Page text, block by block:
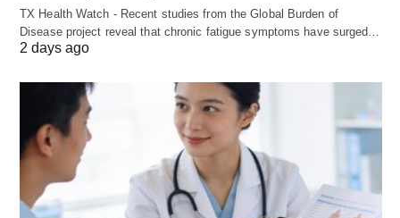
TX Health Watch - Recent studies from the Global Burden of
Disease project reveal that chronic fatigue symptoms have surged…
2 days ago